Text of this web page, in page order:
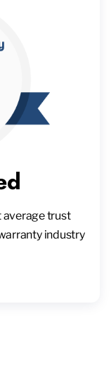
average trust
industry